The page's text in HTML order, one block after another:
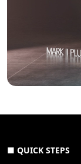
■ QUICK STEPS